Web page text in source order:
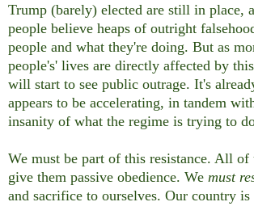
Trump (barely) elected are still in place,
people believe heaps of outright
people and what they're doing. But as
people's' lives are directly affected by
will start to see public outrage. It's
appears to be accelerating, in tandem
insanity of what the regime is trying to
We must be part of this resistance. All of
give them passive obedience. We must
and sacrifice to ourselves. Our country is